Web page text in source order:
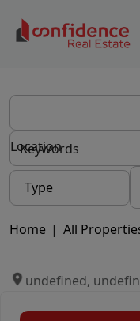
Location
Type
Home | All
undefined,